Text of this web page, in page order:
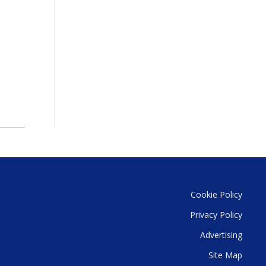
Cookie Policy
Privacy Policy
Advertising
Site Map